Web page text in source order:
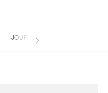
JOURNAL